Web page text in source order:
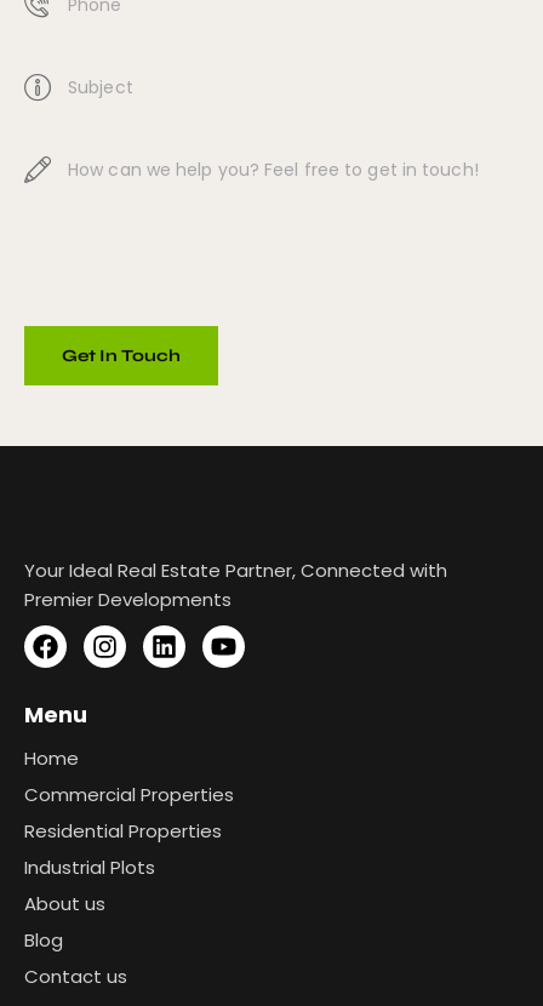
Your Ideal Real Estate Partner, Connected with
Premier Developments
Menu
Home
Commercial Properties
Residential Properties
Industrial Plots
About us
Blog
Contact us